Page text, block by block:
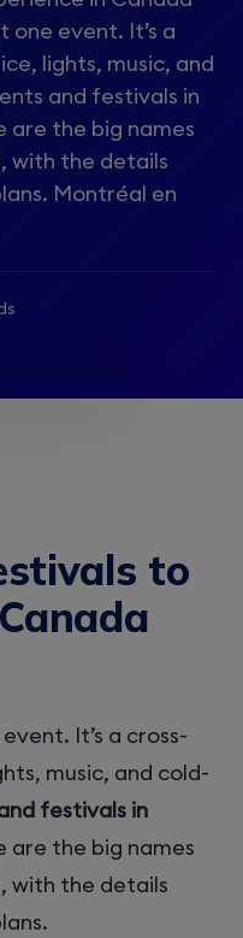
one event. It’s a
lights, music, and
and festivals in
are the big names
with the details
Montréal en
to
It’s a cross-
music, and cold-
festivals in
are the big names
with the details